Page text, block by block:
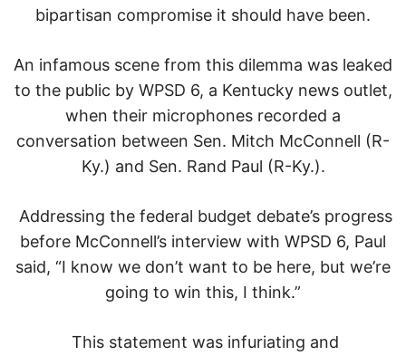
bipartisan compromise it should have been.
An infamous scene from this dilemma was leaked
to the public by WPSD 6, a Kentucky news outlet,
when their microphones recorded a
conversation between Sen. Mitch McConnell (R-
Ky.) and Sen. Rand Paul (R-Ky.).
Addressing the federal budget debate’s progress
before McConnell’s interview with WPSD 6, Paul
said, “I know we don’t want to be here, but we’re
going to win this, I think.”
This statement was infuriating and